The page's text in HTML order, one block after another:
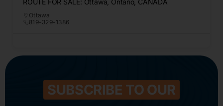
ROUTE FOR SALE: Ottawa, Ontario, CANADA
Ottawa
819-329-1386
SUBSCRIBE TO OUR